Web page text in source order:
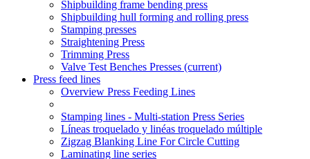
Shipbuilding frame bending press
Shipbuilding hull forming and rolling press
Stamping presses
Straightening Press
Trimming Press
Valve Test Benches Presses (current)
Press feed lines
Overview Press Feeding Lines
Stamping lines - Multi-station Press Series
Líneas troquelado y linéas troquelado múltiple
Zigzag Blanking Line For Circle Cutting
Laminating line series